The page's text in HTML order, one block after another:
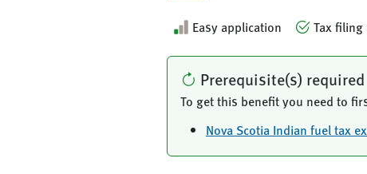
Easy application Tax
Prerequisite(s) required
To get this benefit you need to
Nova Scotia Indian fuel tax